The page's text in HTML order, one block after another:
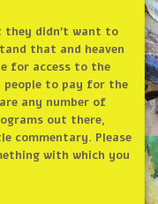
they didn’t want to
that and heaven
for access to the
to pay for the
any number of
out there,
commentary. Please
with which you